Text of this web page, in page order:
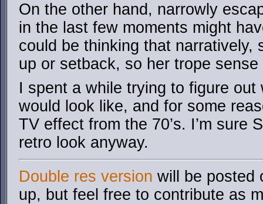
On the other hand, narrowly
in the last few moments might
could be thinking that narratively,
up or setback, so her trope
I spent a while trying to figure out
would look like, and for some
TV effect from the 70’s. I’m sure
retro look anyway.
Double res version will be posted
up, but feel free to contribute as